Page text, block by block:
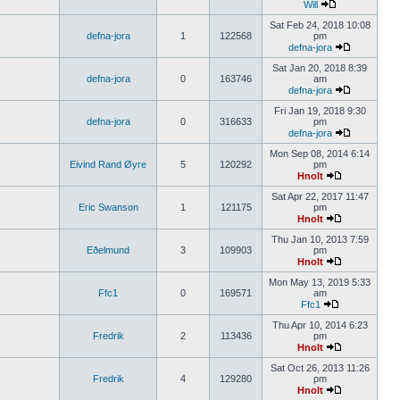
Will
defna-jora 1 122568
Sat Feb 24, 2018 10:08
pm
defna-jora
defna-jora 0 163746
Sat Jan 20, 2018 8:39
am
defna-jora
defna-jora 0 316633
Fri Jan 19, 2018 9:30
pm
defna-jora
Eivind Rand Øyre 5 120292
Mon Sep 08, 2014 6:14
pm
Hnolt
Eric Swanson 1 121175
Sat Apr 22, 2017 11:47
pm
Hnolt
Eðelmund 3 109903
Thu Jan 10, 2013 7:59
pm
Hnolt
Ffc1 0 169571
Mon May 13, 2019 5:33
am
Ffc1
Fredrik 2 113436
Thu Apr 10, 2014 6:23
pm
Hnolt
Fredrik 4 129280
Sat Oct 26, 2013 11:26
pm
Hnolt